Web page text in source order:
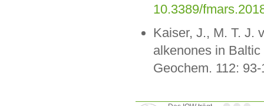
10.3389/
Kaiser, J., M. T. J.
alkenones in
Geochem. 112: